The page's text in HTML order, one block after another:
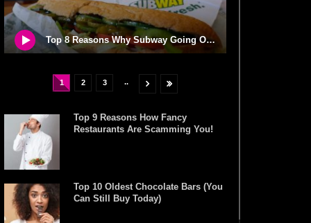
Top 8 Reasons Why Subway Going Out Of Business Is Real!
1 2 3 ..
Top 9 Reasons How Fancy
Restaurants Are Scamming You!
Top 10 Oldest Chocolate Bars (You
Can Still Buy Today)